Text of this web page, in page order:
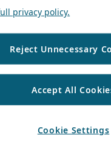
privacy policy.
Reject Unnecessary
Accept All
Cookie Settings